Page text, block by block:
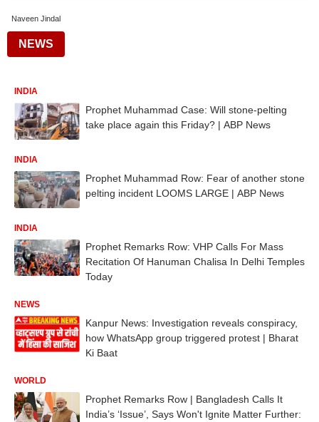
Naveen Jindal
NEWS
INDIA
Prophet Muhammad Case: Will stone-pelting
take place again this Friday? | ABP News
INDIA
Prophet Muhammad Row: Fear of another stone
pelting incident LOOMS LARGE | ABP News
INDIA
Prophet Remarks Row: VHP Calls For Mass
Recitation Of Hanuman Chalisa In Delhi Temples
Today
NEWS
Kanpur News: Investigation reveals conspiracy,
how WhatsApp group triggered protest | Bharat
Ki Baat
WORLD
Prophet Remarks Row | Bangladesh Calls It
India’s ‘Issue’, Says Won't Ignite Matter Further: